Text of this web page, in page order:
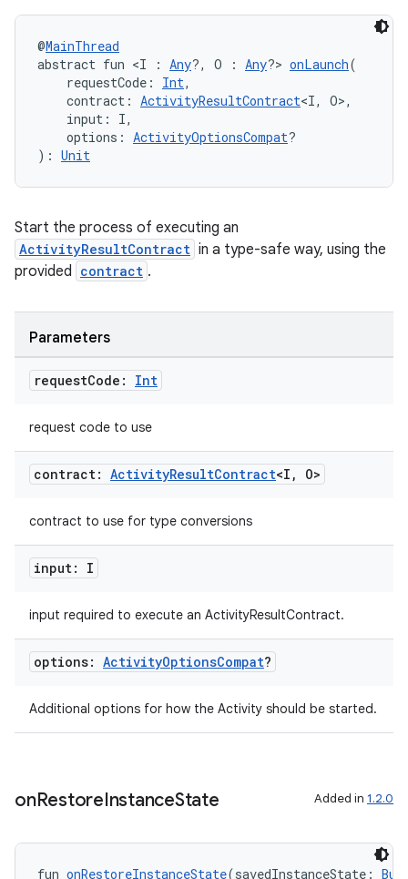
@MainThread
abstract fun <I : Any?, O : Any?> onLaunch(
requestCode: Int,
contract: ActivityResultContract<I, O>,
input: I,
options: ActivityOptionsCompat?
): Unit
Start the process of executing an
ActivityResultContract in a type-safe way, using the
provided contract .
Parameters
requestCode: Int
request code to use
contract: ActivityResultContract<I , O>
contract to use for type conversions
input: I
input required to execute an ActivityResultContract.
options: ActivityOptionsCompat?
Additional options for how the Activity should be started.
onRestoreInstanceState Added in 1.2.0
fun onRestoreInstanceState(savedInstanceState: